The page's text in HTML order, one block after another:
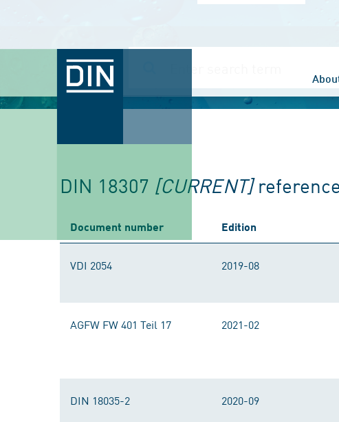
DIN 18307 [CURRENT]
Document number Edition
VDI 2054 2019-08
AGFW FW 401 Teil 17 2021-02
DIN 18035-2 2020-09